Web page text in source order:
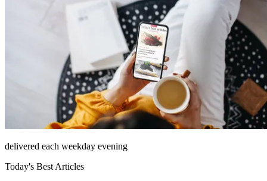
delivered each weekday evening
Today's Best Articles